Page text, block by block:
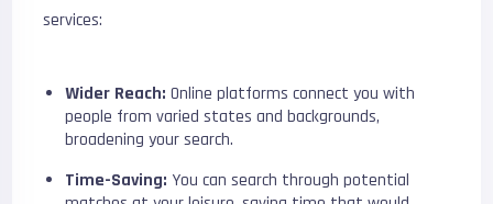
services:
Wider Reach: Online platforms connect you with
people from varied states and backgrounds,
broadening your search.
Time-Saving: You can search through potential